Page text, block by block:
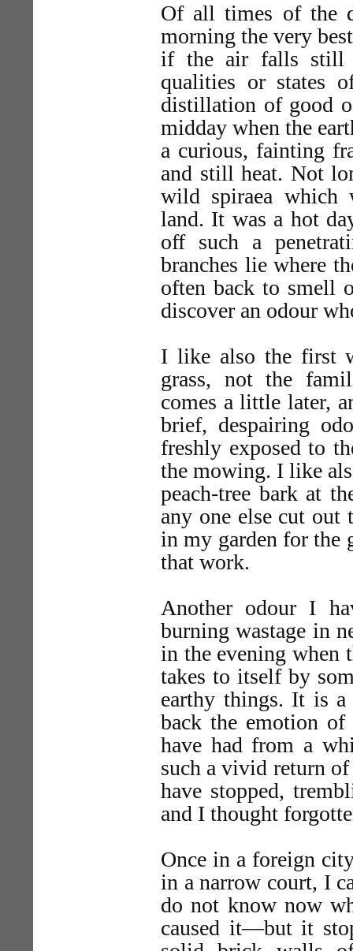
Of all times of the
morning the very
if the air falls still
qualities or states
distillation of good
midday when the
a curious, fainting
and still heat. Not
wild spiraea which
land. It was a hot
off such a
branches lie where
often back to smell
discover an odour
I like also the first
grass, not the
comes a little later,
brief, despairing
freshly exposed to
the mowing. I like
peach-tree bark at
any one else cut out
in my garden for the
that work.
Another odour I
burning wastage in
in the evening when
takes to itself by
earthy things. It is
back the emotion of
have had from a
such a vivid return
have stopped,
and I thought
Once in a foreign
in a narrow court, I
do not know now
caused it—but it